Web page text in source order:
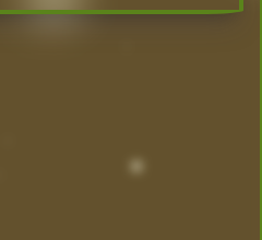
experts are here to
the yard of your